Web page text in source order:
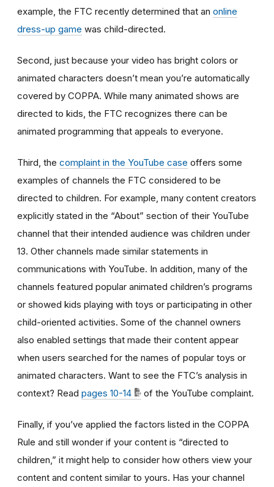
example, the FTC recently determined that an online
dress-up game was child-directed.
Second, just because your video has bright colors or
animated characters doesn’t mean you’re automatically
covered by COPPA. While many animated shows are
directed to kids, the FTC recognizes there can be
animated programming that appeals to everyone.
Third, the complaint in the YouTube case offers some
examples of channels the FTC considered to be
directed to children. For example, many content creators
explicitly stated in the “About” section of their YouTube
channel that their intended audience was children under
13. Other channels made similar statements in
communications with YouTube. In addition, many of the
channels featured popular animated children’s programs
or showed kids playing with toys or participating in other
child-oriented activities. Some of the channel owners
also enabled settings that made their content appear
when users searched for the names of popular toys or
animated characters. Want to see the FTC’s analysis in
context? Read pages 10-14 of the YouTube complaint.
Finally, if you’ve applied the factors listed in the COPPA
Rule and still wonder if your content is “directed to
children,” it might help to consider how others view your
content and content similar to yours. Has your channel